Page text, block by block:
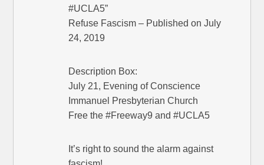
#UCLA5”
Refuse Fascism – Published on July
24, 2019
Description Box:
July 21, Evening of Conscience
Immanuel Presbyterian Church
Free the #Freeway9 and #UCLA5
It’s right to sound the alarm against